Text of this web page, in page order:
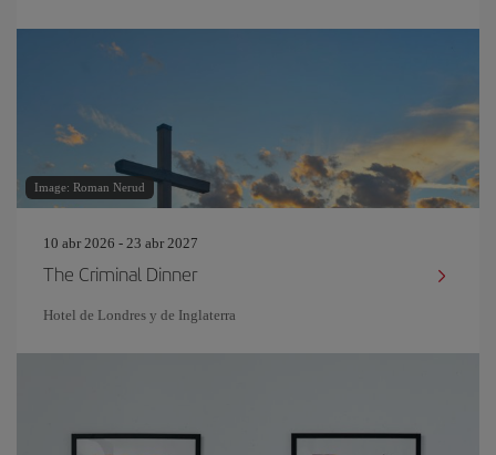
Image: Roman Nerud
10 abr 2026 - 23 abr 2027
The Criminal Dinner
Hotel de Londres y de Inglaterra